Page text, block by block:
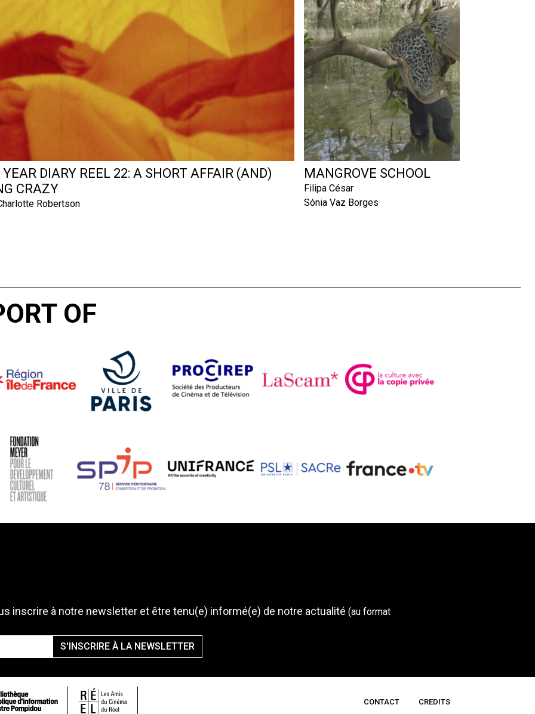
YEAR DIARY REEL 22: A SHORT AFFAIR (AND)
CRAZY
Robertson
MANGROVE SCHOOL
Filipa César
Sónia Vaz Borges
OF
inscrire à notre newsletter et être tenu(e) informé(e) de notre actualité (au format
S'INSCRIRE À LA NEWSLETTER
CONTACT CREDITS